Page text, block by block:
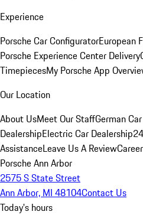
Experience
Porsche Car ConfiguratorEuropean
Porsche Experience Center Delivery
TimepiecesMy Porsche App
Our Location
About UsMeet Our StaffGerman
DealershipElectric Car Dealership
AssistanceLeave Us A Review
Porsche Ann Arbor
2575 S State Street
Ann Arbor, MI 48104Contact Us
Today's hours